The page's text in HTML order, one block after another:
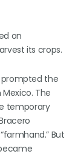
on
its crops.
prompted the
The
temporary
But